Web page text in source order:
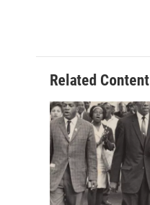
Related Content